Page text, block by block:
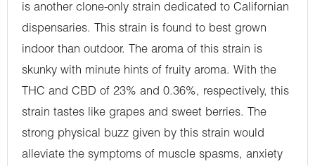
is another clone-only strain dedicated to Californian
dispensaries. This strain is found to best grown
indoor than outdoor. The aroma of this strain is
skunky with minute hints of fruity aroma. With the
THC and CBD of 23% and 0.36%, respectively, this
strain tastes like grapes and sweet berries. The
strong physical buzz given by this strain would
alleviate the symptoms of muscle spasms, anxiety